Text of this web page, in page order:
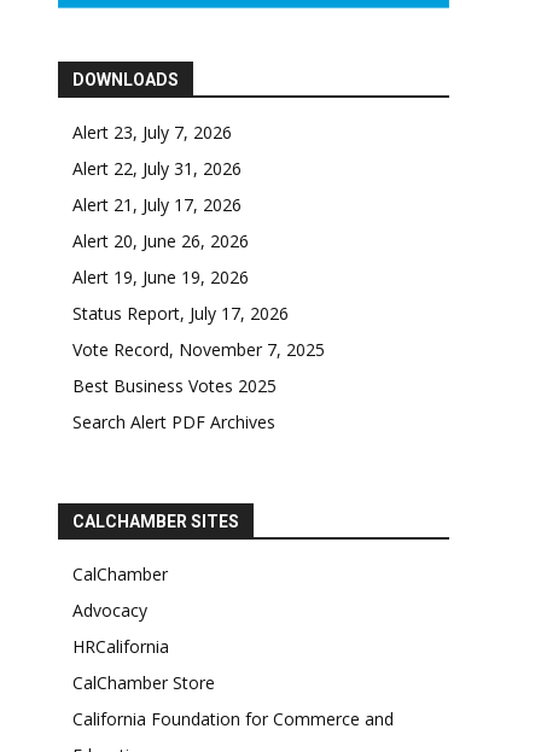
DOWNLOADS
Alert 23, July 7, 2026
Alert 22, July 31, 2026
Alert 21, July 17, 2026
Alert 20, June 26, 2026
Alert 19, June 19, 2026
Status Report, July 17, 2026
Vote Record, November 7, 2025
Best Business Votes 2025
Search Alert PDF Archives
CALCHAMBER SITES
CalChamber
Advocacy
HRCalifornia
CalChamber Store
California Foundation for Commerce and